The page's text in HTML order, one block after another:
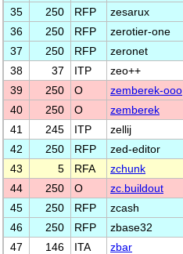
35
250 RFP zesarux
36
250 RFP zerotier-one
37
250 RFP zeronet
38
37 ITP zeo++
39
250 O zemberek-ooo
40
250 O zemberek
41
245 ITP zellij
42
250 RFP zed-editor
43
5 RFA zchunk
44
250 O zc.buildout
45
250 RFP zcash
46
250 RFP zbase32
47
146 ITA zbar